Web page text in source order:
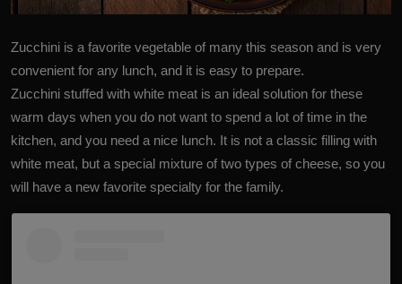
Zucchini is a favorite vegetable of many this season and is very
convenient for any lunch, and it is easy to prepare.
Zucchini stuffed with white meat is an ideal solution for these
warm days when you do not want to spend a lot of time in the
kitchen, and you need a nice lunch. It is not a classic filling with
white meat, but a special mixture of two types of cheese, so you
will have a new favorite specialty for the family.